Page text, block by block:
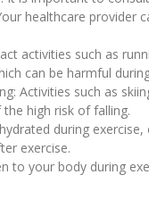
healthcare provider
activities such as
can be harmful
Activities such as
high risk of falling.
during
exercise.
to your body during